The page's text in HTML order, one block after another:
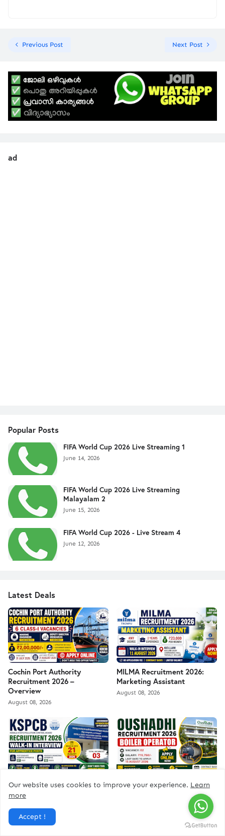
Previous Post Next Post
ad
Popular Posts
FIFA World Cup 2026 Live Streaming 1
June 14, 2026
FIFA World Cup 2026 Live Streaming
Malayalam 2
June 15, 2026
FIFA World Cup 2026 - Live Stream 4
June 12, 2026
Latest Deals
Cochin Port Authority
Recruitment 2026 –
Overview
August 08, 2026
MILMA Recruitment 2026:
Marketing Assistant
August 08, 2026
KSPCB Recruitment 2026 Oushadhi Recruitment 2026
Our website uses cookies to improve your experience. Learn
more
Accept !